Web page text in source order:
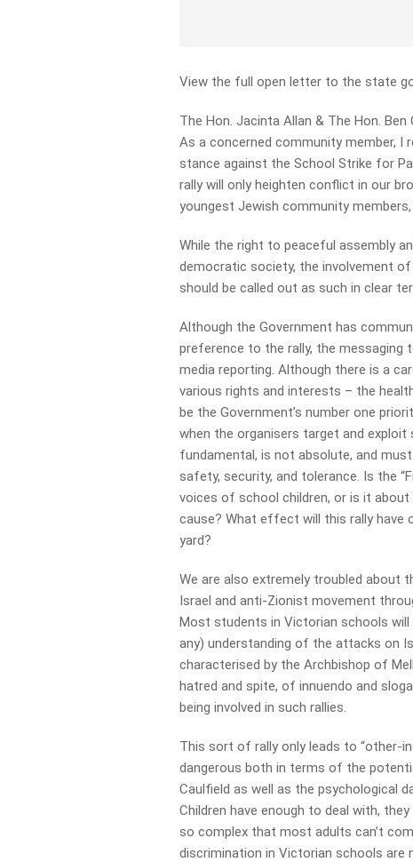
View the full open letter to the state
The Hon. Jacinta Allan & The Hon. Ben
As a concerned community member,
stance against the School Strike for
rally will only heighten conflict in our
youngest Jewish community members,
While the right to peaceful assembly
democratic society, the involvement
should be called out as such in clear
Although the Government has
preference to the rally, the messaging
media reporting. Although there is a
various rights and interests – the
be the Government’s number one
when the organisers target and
fundamental, is not absolute, and
safety, security, and tolerance. Is the
voices of school children, or is it
cause? What effect will this rally have
yard?
We are also extremely troubled about
Israel and anti-Zionist movement
Most students in Victorian schools
any) understanding of the attacks on
characterised by the Archbishop of
hatred and spite, of innuendo and
being involved in such rallies.
This sort of rally only leads to “other-
dangerous both in terms of the
Caulfield as well as the psychological
Children have enough to deal with,
so complex that most adults can’t
discrimination in Victorian schools are